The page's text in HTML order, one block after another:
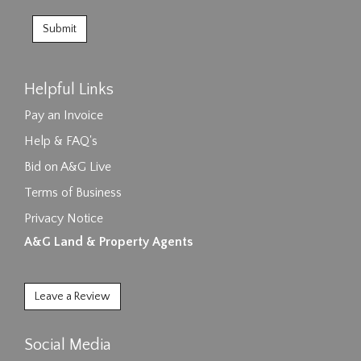
Helpful Links
Pay an Invoice
Help & FAQ's
Bid on A&G Live
Terms of Business
Privacy Notice
A&G Land & Property Agents
Leave a Review
Social Media